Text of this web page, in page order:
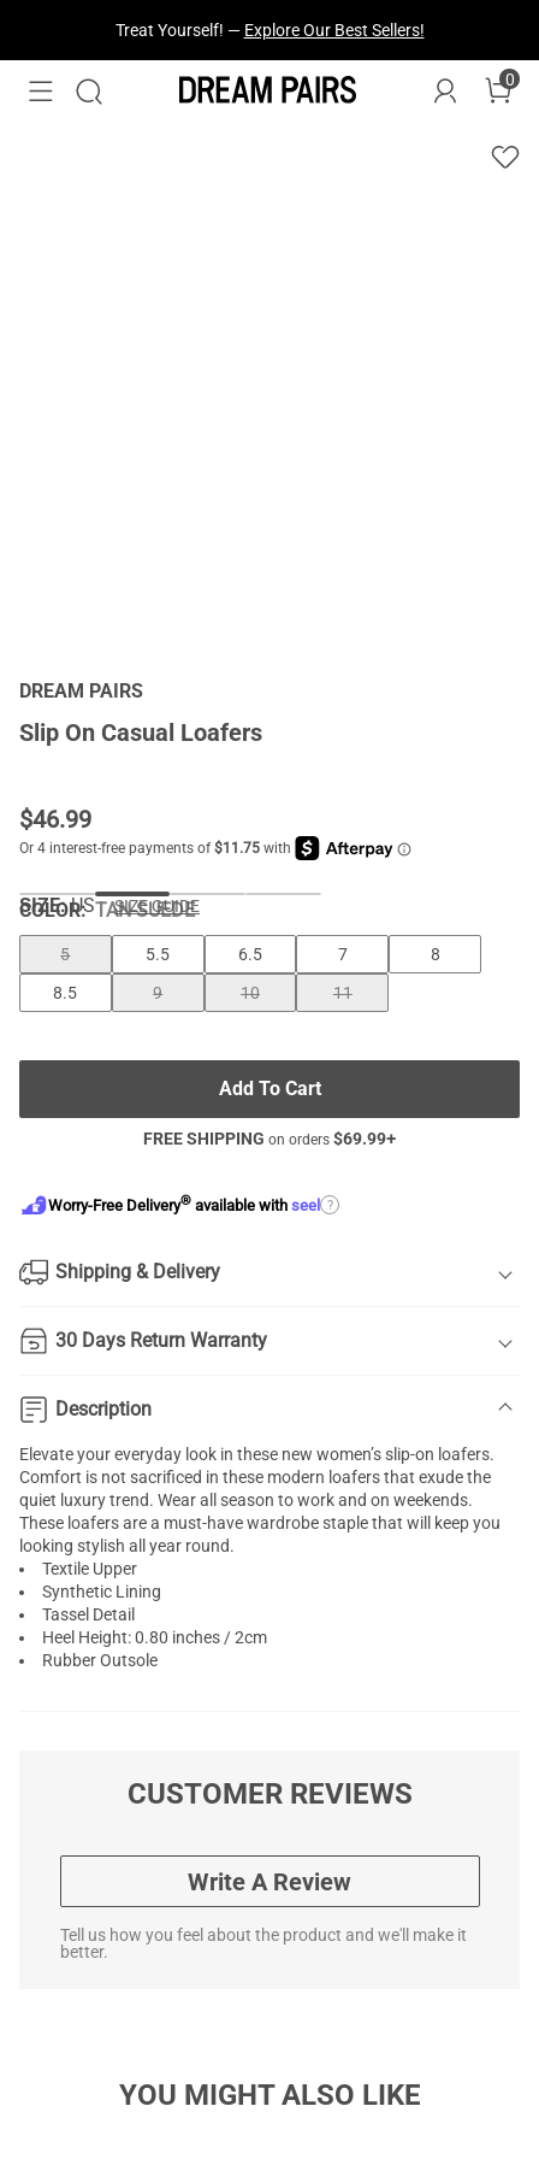
Fresh Styles Just Dropped —Explore Now
0
DREAM PAIRS
Slip On Casual Loafers
$46.99
COLOR:TAN-SUEDE
SIZE: US SIZE GUIDE
5 5.5 6.5 7
8
8.5
9 10 11
Add To Cart
FREE SHIPPING on orders $69.99+
Worry-Free Delivery® available with seel ?
Shipping & Delivery
30 Days Return Warranty
Description
Elevate your everyday look in these new women’s slip-on loafers.
Comfort is not sacrificed in these modern loafers that exude the
quiet luxury trend. Wear all season to work and on weekends.
These loafers are a must-have wardrobe staple that will keep you
looking stylish all year round.
Textile Upper
Synthetic Lining
Tassel Detail
Heel Height: 0.80 inches / 2cm
Rubber Outsole
CUSTOMER REVIEWS
Write A Review
Tell us how you feel about the product and we'll make it
better.
YOU MIGHT ALSO LIKE